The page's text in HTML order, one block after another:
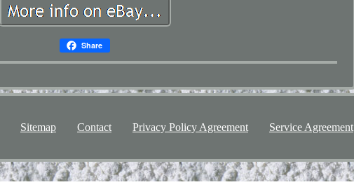
Share
Sitemap Contact Privacy Policy Agreement Service Agreement